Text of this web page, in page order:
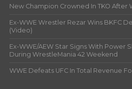
New Champion Crowned In TKO After
Ex-WWE Wrestler Rezar Wins BKFC
(Video)
Ex-WWE/AEW Star Signs With Power
During WrestleMania 42 Weekend
WWE Defeats UFC In Total Revenue